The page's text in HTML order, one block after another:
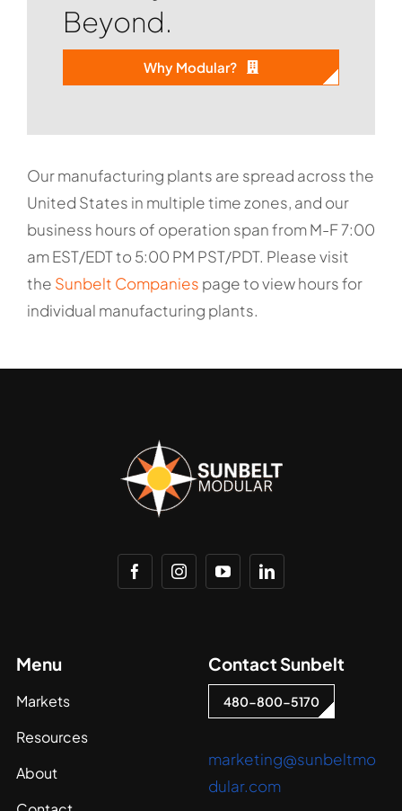
Beyond.
Why Modular?
Our manufacturing plants are spread across the
United States in multiple time zones, and our
business hours of operation span from M-F 7:00
am EST/EDT to 5:00 PM PST/PDT. Please visit
the Sunbelt Companies page to view hours for
individual manufacturing plants.
Menu
Markets
Resources
About
Contact Sunbelt
480-800-5170
marketing@sunbeltmo
dular.com